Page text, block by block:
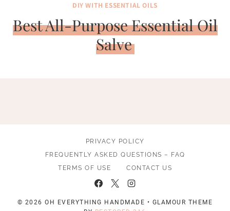
DIY WITH ESSENTIAL OILS
Best All-Purpose Essential Oil
Salve
PRIVACY POLICY
FREQUENTLY ASKED QUESTIONS – FAQ
TERMS OF USE
CONTACT US
© 2026 OH EVERYTHING HANDMADE • GLAMOUR THEME